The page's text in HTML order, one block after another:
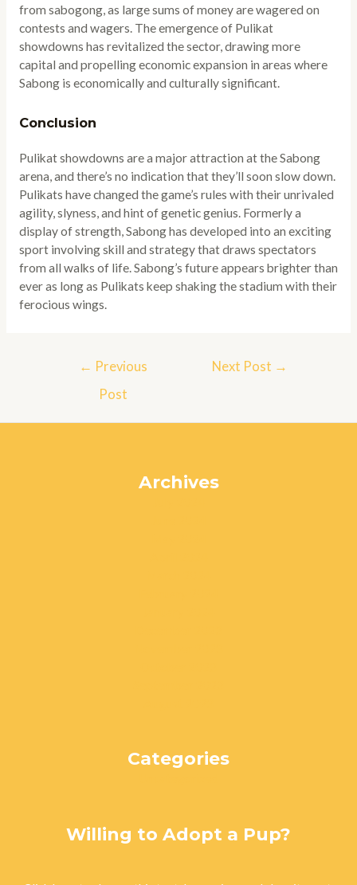
from sabogong, as large sums of money are wagered on
contests and wagers. The emergence of Pulikat
showdowns has revitalized the sector, drawing more
capital and propelling economic expansion in areas where
Sabong is economically and culturally significant.
Conclusion
Pulikat showdowns are a major attraction at the Sabong
arena, and there’s no indication that they’ll soon slow down.
Pulikats have changed the game’s rules with their unrivaled
agility, slyness, and hint of genetic genius. Formerly a
display of strength, Sabong has developed into an exciting
sport involving skill and strategy that draws spectators
from all walks of life. Sabong’s future appears brighter than
ever as long as Pulikats keep shaking the stadium with their
ferocious wings.
← Previous
Post
Next Post →
Archives
Categories
Willing to Adopt a Pup?